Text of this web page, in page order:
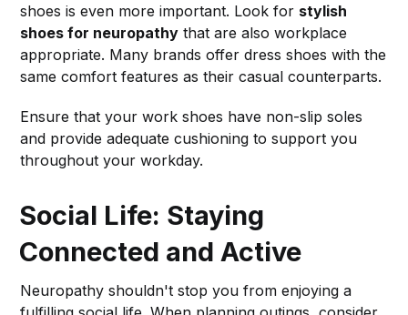
shoes is even more important. Look for stylish
shoes for neuropathy that are also workplace
appropriate. Many brands offer dress shoes with the
same comfort features as their casual counterparts.
Ensure that your work shoes have non-slip soles
and provide adequate cushioning to support you
throughout your workday.
Social Life: Staying
Connected and Active
Neuropathy shouldn't stop you from enjoying a